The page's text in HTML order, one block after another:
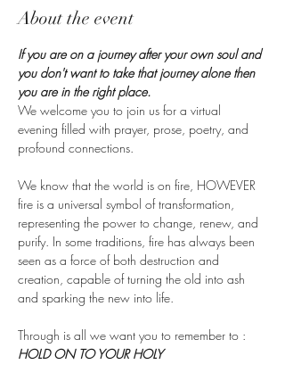
About the event
If you are on a journey after your own soul and
you don't want to take that journey alone then
you are in the right place.
We welcome you to join us for a virtual
evening filled with prayer, prose, poetry, and
profound connections.
We know that the world is on fire, HOWEVER
fire is a universal symbol of transformation,
representing the power to change, renew, and
purify. In some traditions, fire has always been
seen as a force of both destruction and
creation, capable of turning the old into ash
and sparking the new into life.
Through is all we want you to remember to :
HOLD ON TO YOUR HOLY